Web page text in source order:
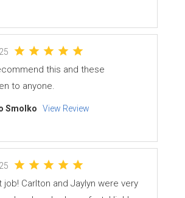
this and these
to anyone.
Smolko View Review
job! Carlton and Jaylyn were very